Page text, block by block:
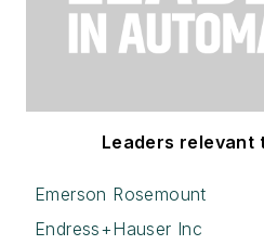
Leaders relevant
Emerson Rosemount
Endress+Hauser Inc